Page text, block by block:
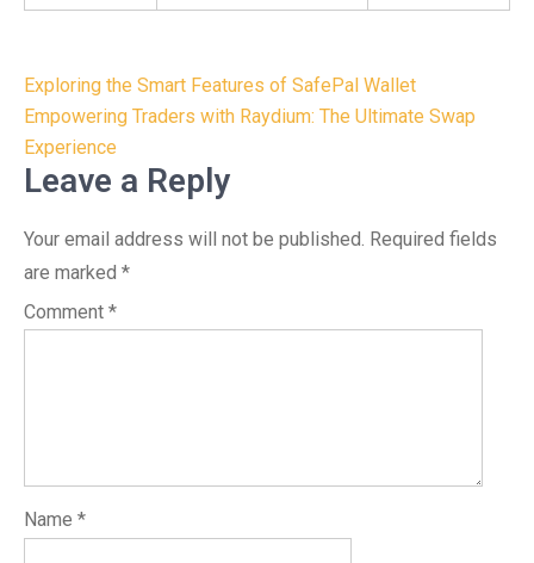
Post
navigation
Exploring the Smart Features of SafePal Wallet
Empowering Traders with Raydium: The Ultimate Swap
Experience
Leave a Reply
Your email address will not be published. Required fields
are marked *
Comment *
Name *